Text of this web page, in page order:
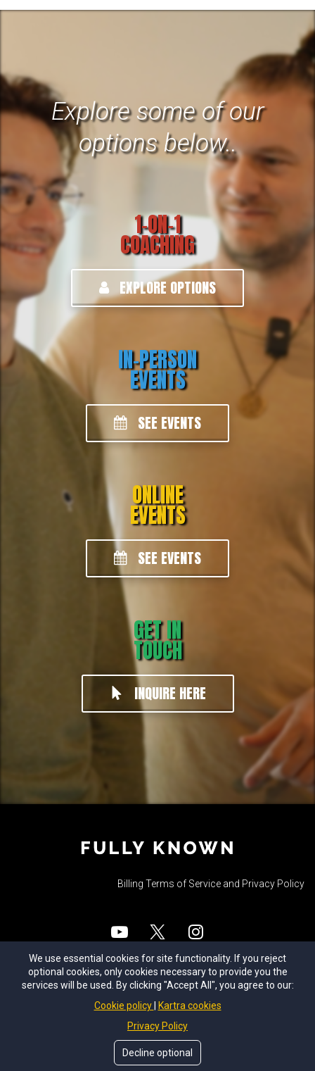
Explore some of our
options below..
1-ON-1
COACHING
EXPLORE OPTIONS
IN-PERSON
EVENTS
SEE EVENTS
ONLINE
EVENTS
SEE EVENTS
GET IN
TOUCH
INQUIRE HERE
Fully Known Discord serve
stay up-to-date and join the discussion
about upcoming events, free group
calls, new content, and coaching
Billing Terms of Service and Privacy Policy
© Fully Known 2025. All Rights Reserved.
We use essential cookies for site functionality. If you reject
optional cookies, only cookies necessary to provide you the
services will be used. By clicking "Accept All", you agree to our:
Cookie policy
Kartra cookies
Privacy Policy
Decline optional